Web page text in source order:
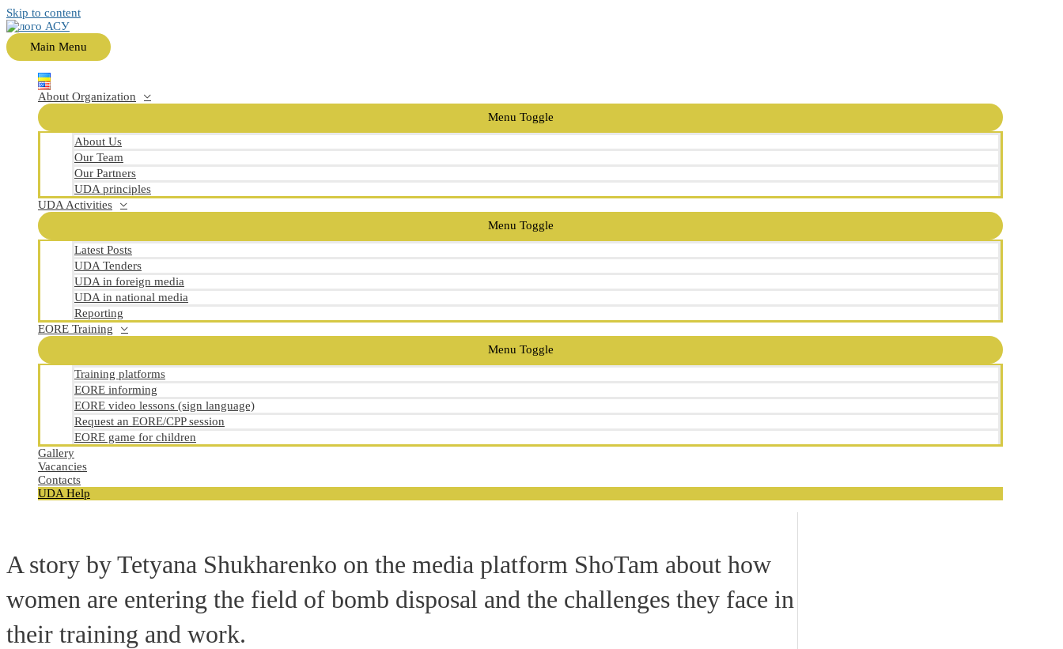
Skip to content
Main Menu
About Organization
Menu Toggle
About Us
Our Team
Our Partners
UDA principles
UDA Activities
Menu Toggle
Latest Posts
UDA Tenders
UDA in foreign media
UDA in national media
Reporting
EORE Training
Menu Toggle
Training platforms
EORE informing
EORE video lessons (sign language)
Request an EORE/CPP session
EORE game for children
Gallery
Vacancies
Contacts
UDA Help
A story by Tetyana Shukharenko on the media platform ShoTam about how
women are entering the field of bomb disposal and the challenges they face in
their training and work.